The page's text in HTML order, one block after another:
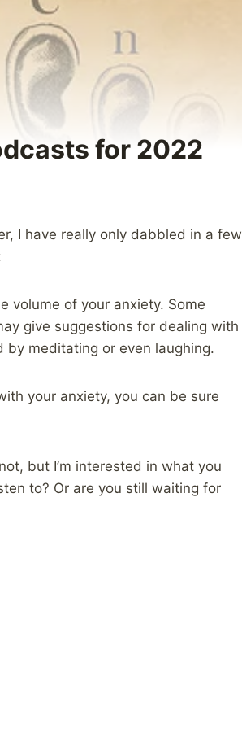
for 2022
I have really only dabbled in a few
volume of your anxiety. Some
give suggestions for dealing with
meditating or even laughing.
your anxiety, you can be sure
but I’m interested in what you
to? Or are you still waiting for